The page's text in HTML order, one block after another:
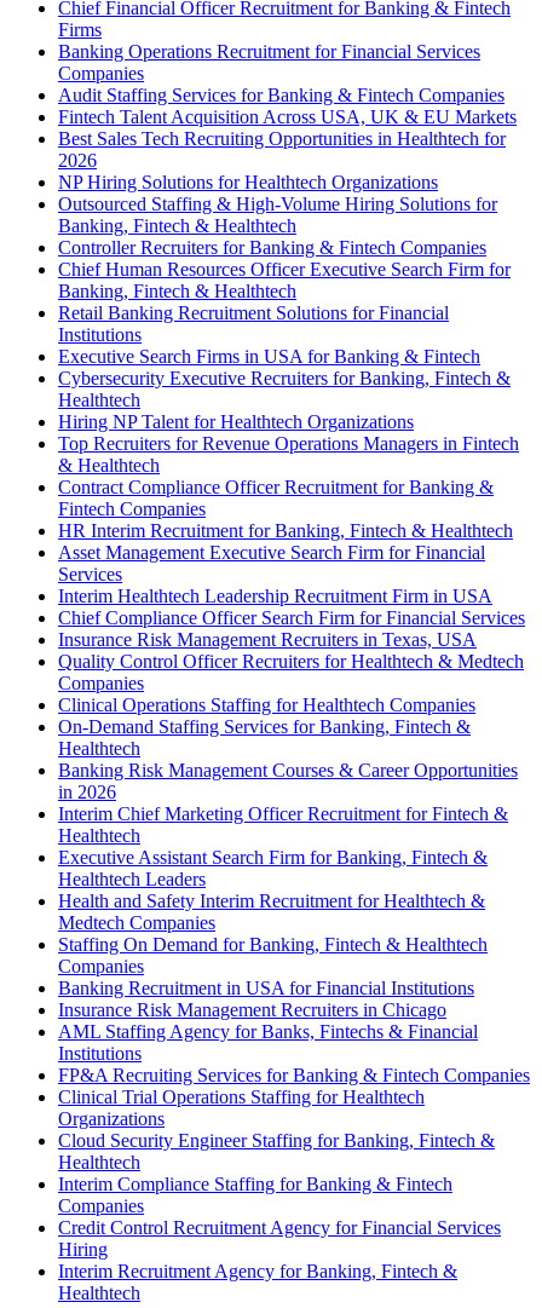
Chief Financial Officer Recruitment for Banking & Fintech
Firms
Banking Operations Recruitment for Financial Services
Companies
Audit Staffing Services for Banking & Fintech Companies
Fintech Talent Acquisition Across USA, UK & EU Markets
Best Sales Tech Recruiting Opportunities in Healthtech for
2026
NP Hiring Solutions for Healthtech Organizations
Outsourced Staffing & High-Volume Hiring Solutions for
Banking, Fintech & Healthtech
Controller Recruiters for Banking & Fintech Companies
Chief Human Resources Officer Executive Search Firm for
Banking, Fintech & Healthtech
Retail Banking Recruitment Solutions for Financial
Institutions
Executive Search Firms in USA for Banking & Fintech
Cybersecurity Executive Recruiters for Banking, Fintech &
Healthtech
Hiring NP Talent for Healthtech Organizations
Top Recruiters for Revenue Operations Managers in Fintech
& Healthtech
Contract Compliance Officer Recruitment for Banking &
Fintech Companies
HR Interim Recruitment for Banking, Fintech & Healthtech
Asset Management Executive Search Firm for Financial
Services
Interim Healthtech Leadership Recruitment Firm in USA
Chief Compliance Officer Search Firm for Financial Services
Insurance Risk Management Recruiters in Texas, USA
Quality Control Officer Recruiters for Healthtech & Medtech
Companies
Clinical Operations Staffing for Healthtech Companies
On-Demand Staffing Services for Banking, Fintech &
Healthtech
Banking Risk Management Courses & Career Opportunities
in 2026
Interim Chief Marketing Officer Recruitment for Fintech &
Healthtech
Executive Assistant Search Firm for Banking, Fintech &
Healthtech Leaders
Health and Safety Interim Recruitment for Healthtech &
Medtech Companies
Staffing On Demand for Banking, Fintech & Healthtech
Companies
Banking Recruitment in USA for Financial Institutions
Insurance Risk Management Recruiters in Chicago
AML Staffing Agency for Banks, Fintechs & Financial
Institutions
FP&A Recruiting Services for Banking & Fintech Companies
Clinical Trial Operations Staffing for Healthtech
Organizations
Cloud Security Engineer Staffing for Banking, Fintech &
Healthtech
Interim Compliance Staffing for Banking & Fintech
Companies
Credit Control Recruitment Agency for Financial Services
Hiring
Interim Recruitment Agency for Banking, Fintech &
Healthtech